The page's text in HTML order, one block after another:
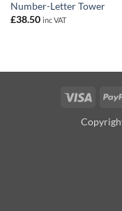
Number-Letter Tower
£38.50 inc VAT
Visa